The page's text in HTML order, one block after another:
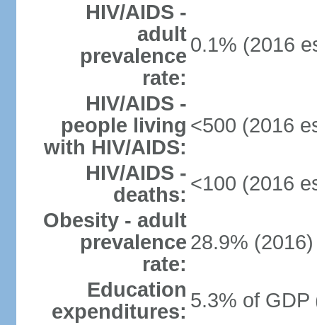
HIV/AIDS -
adult
prevalence
rate:
0.1% (2016
HIV/AIDS -
people living
with HIV/AIDS:
<500 (2016
HIV/AIDS -
deaths: <100 (2016
Obesity - adult
prevalence
rate:
28.9% (2016)
Education
expenditures: 5.3% of GDP